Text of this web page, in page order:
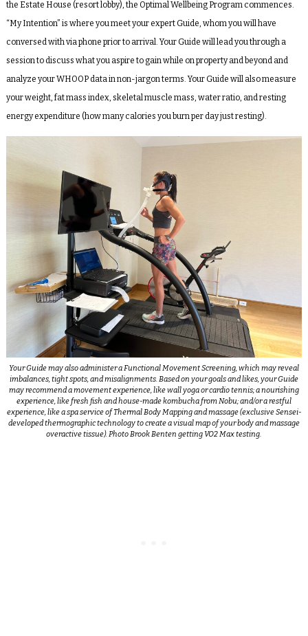
the Estate House (resort lobby), the Optimal Wellbeing Program commences.
“My Intention” is where you meet your expert Guide, whom you will have
conversed with via phone prior to arrival. Your Guide will lead you through a
session to discuss what you aspire to gain while on property and beyond and
analyze your WHOOP data in non-jargon terms. Your Guide will also measure
your weight, fat mass index, skeletal muscle mass, water ratio, and resting
energy expenditure (how many calories you burn per day just resting).
Your Guide may also administer a Functional Movement Screening, which may reveal
imbalances, tight spots, and misalignments. Based on your goals and likes, your Guide
may recommend a movement experience, like wall yoga or cardio tennis; a nourishing
experience, like fresh fish and house-made kombucha from Nobu; and/or a restful
experience, like a spa service of Thermal Body Mapping and massage (exclusive Sensei-
developed thermographic technology to create a visual map of your body and massage
overactive tissue). Photo Brook Benten getting VO2 Max testing.